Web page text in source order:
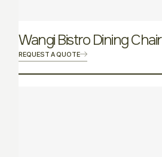
Wangi Bistro Dining Chair
REQUEST A QUOTE